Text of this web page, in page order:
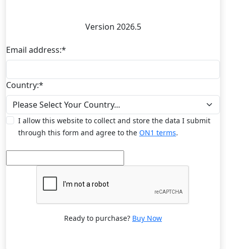
Version 2026.5
Email address:*
Country:*
I allow this website to collect and store the data I submit
through this form and agree to the ON1 terms.
Ready to purchase? Buy Now